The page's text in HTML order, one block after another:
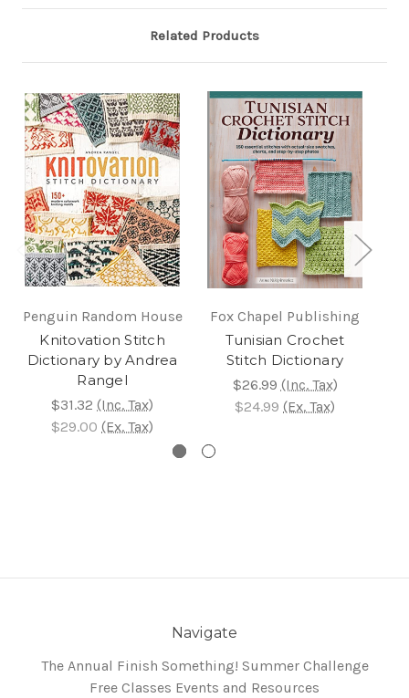
Related Products
Penguin Random House
Knitovation Stitch
Dictionary by Andrea
Rangel
$31.32 (Inc. Tax)
$29.00 (Ex. Tax)
Fox Chapel Publishing
Tunisian Crochet
Stitch Dictionary
$26.99 (Inc. Tax)
$24.99 (Ex. Tax)
Navigate
The Annual Finish Something! Summer Challenge
Free Classes Events and Resources